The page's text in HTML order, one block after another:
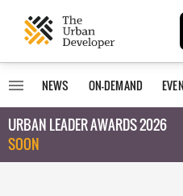
NEWS ON-DEMAND
URBAN LEADER AWARDS 2026
SOON